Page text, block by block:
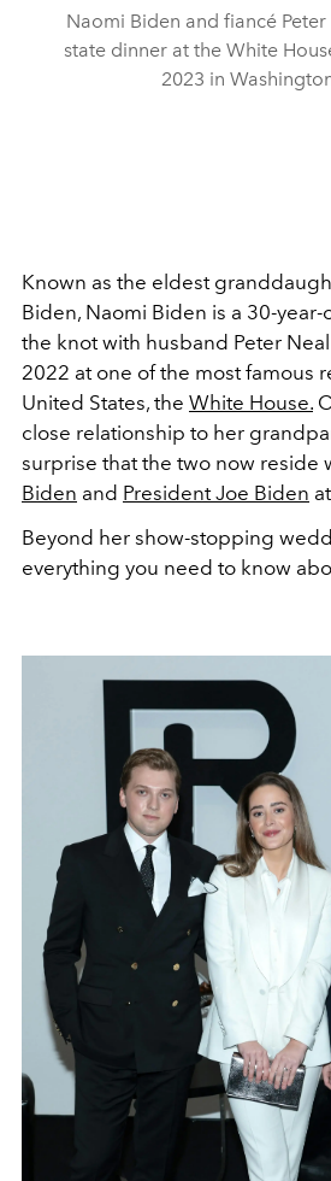
Naomi Biden and fiancé
state dinner at the White
2023 in
Known as the eldest
Biden, Naomi Biden is a 30-year-
the knot with husband Peter
2022 at one of the most famous
United States, the White House.
close relationship to her
surprise that the two now reside
Biden and President Joe Biden
Beyond her show-stopping
everything you need to know